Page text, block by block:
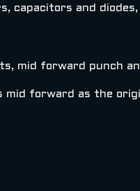
capacitors and
mid forward punch
mid forward as the